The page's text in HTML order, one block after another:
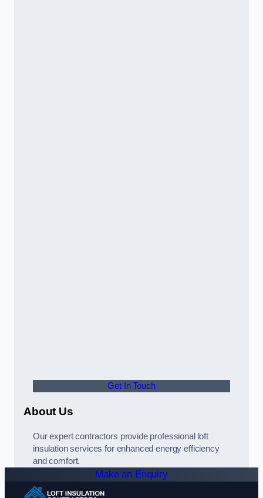
Get In Touch
About Us
Our expert contractors provide professional loft
insulation services for enhanced energy efficiency
and comfort.
Make an Enquiry